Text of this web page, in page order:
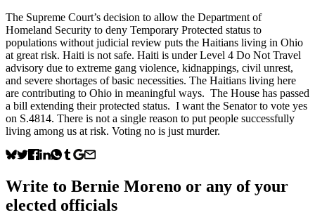
The Supreme Court’s decision to allow the Department of
Homeland Security to deny Temporary Protected status to
populations without judicial review puts the Haitians living in Ohio
at great risk. Haiti is not safe. Haiti is under Level 4 Do Not Travel
advisory due to extreme gang violence, kidnappings, civil unrest,
and severe shortages of basic necessities. The Haitians living here
are contributing to Ohio in meaningful ways. The House has passed
a bill extending their protected status. I want the Senator to vote yes
on S.4814. There is not a single reason to put people successfully
living among us at risk. Voting no is just murder.
Write to Bernie Moreno or any of your
elected officials